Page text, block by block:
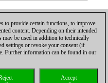
Cookies Management Licenses|
to provide certain functions, to improve
content. Depending on their intended
may be used in addition to technically
settings or revoke your consent (if
Further information can be found in our
Accept